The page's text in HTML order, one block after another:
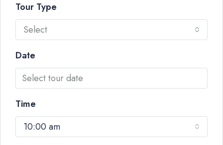
Tour Type
Select
Date
Time
10:00 am